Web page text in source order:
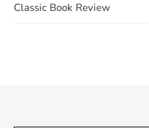
Classic Book Review